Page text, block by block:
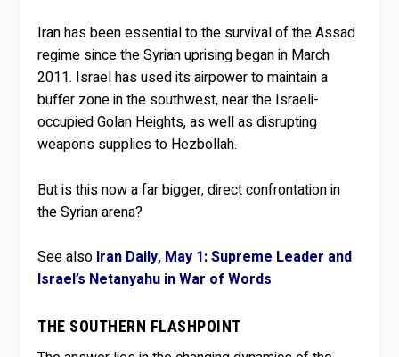
Iran has been essential to the survival of the Assad
regime since the Syrian uprising began in March
2011. Israel has used its airpower to maintain a
buffer zone in the southwest, near the Israeli-
occupied Golan Heights, as well as disrupting
weapons supplies to Hezbollah.
But is this now a far bigger, direct confrontation in
the Syrian arena?
See also Iran Daily, May 1: Supreme Leader and
Israel’s Netanyahu in War of Words
THE SOUTHERN FLASHPOINT